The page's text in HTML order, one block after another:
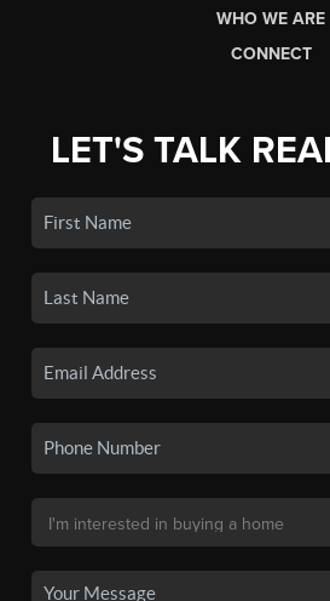
WHO WE ARE
CONNECT
LET'S TALK